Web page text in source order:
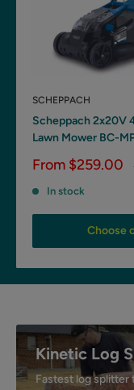
SCHEPPACH
Scheppach 2x20V
Lawn Mower BC-
Sale
From $259.00
In stock
Choose
Kinetic Log
Fastest log splitter